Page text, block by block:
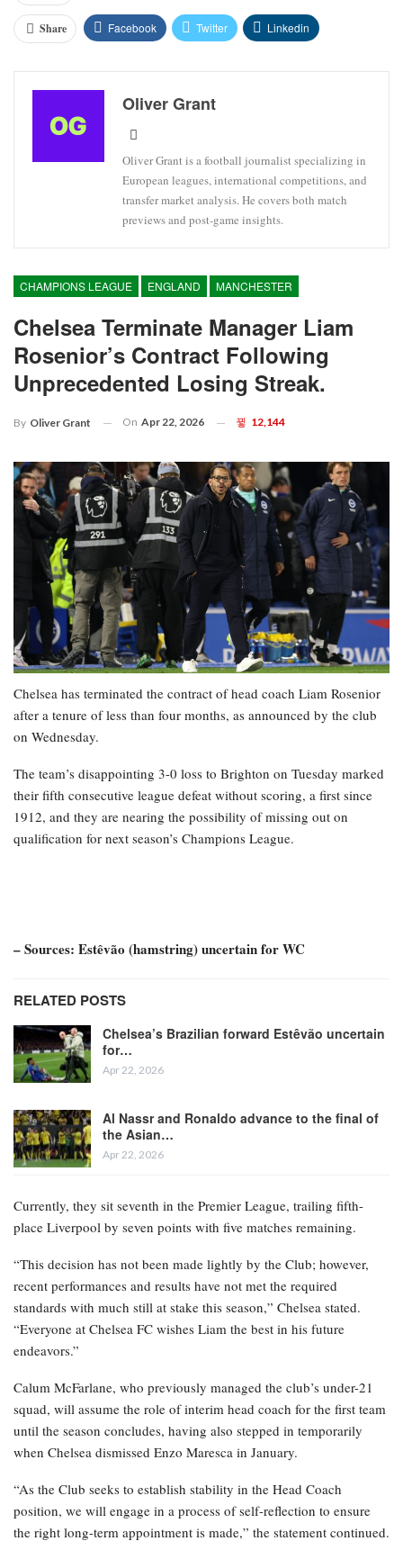
Share Facebook Twitter Linkedin
Oliver Grant
Oliver Grant is a football journalist specializing in
European leagues, international competitions, and
transfer market analysis. He covers both match
previews and post-game insights.
CHAMPIONS LEAGUE ENGLAND MANCHESTER
Chelsea Terminate Manager Liam
Rosenior’s Contract Following
Unprecedented Losing Streak.
By Oliver Grant On Apr 22, 2026 12,144
Chelsea has terminated the contract of head coach Liam Rosenior
after a tenure of less than four months, as announced by the club
on Wednesday.
The team’s disappointing 3-0 loss to Brighton on Tuesday marked
their fifth consecutive league defeat without scoring, a first since
1912, and they are nearing the possibility of missing out on
qualification for next season’s Champions League.
– Sources: Estêvão (hamstring) uncertain for WC
RELATED POSTS
Chelsea’s Brazilian forward Estêvão uncertain
for…
Apr 22, 2026
Al Nassr and Ronaldo advance to the final of
the Asian…
Apr 22, 2026
Currently, they sit seventh in the Premier League, trailing fifth-
place Liverpool by seven points with five matches remaining.
“This decision has not been made lightly by the Club; however,
recent performances and results have not met the required
standards with much still at stake this season,” Chelsea stated.
“Everyone at Chelsea FC wishes Liam the best in his future
endeavors.”
Calum McFarlane, who previously managed the club’s under-21
squad, will assume the role of interim head coach for the first team
until the season concludes, having also stepped in temporarily
when Chelsea dismissed Enzo Maresca in January.
“As the Club seeks to establish stability in the Head Coach
position, we will engage in a process of self-reflection to ensure
the right long-term appointment is made,” the statement continued.